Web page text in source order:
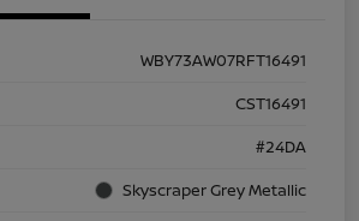
WBY73AW07RFT16491
CST16491
#24DA
Skyscraper Grey Metallic